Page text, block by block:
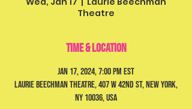
Theatre
Time & Location
Jan 17, 2024, 7:00 PM EST
Laurie Beechman Theatre, 407 W 42nd St, New York,
NY 10036, USA